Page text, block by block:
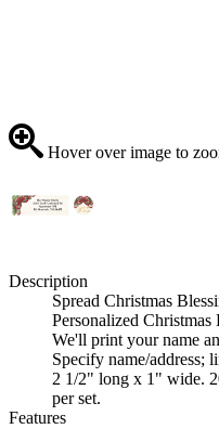
Hover over image to
Description
Spread Christmas
Personalized Christmas
We'll print your name
Specify name/address;
2 1/2" long x 1" wide.
per set.
Features